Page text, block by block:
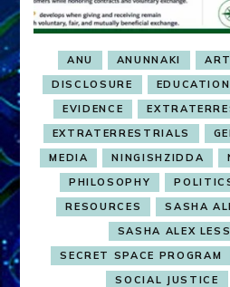
ANU ANUNNAKI
DISCLOSURE
EDUCATION
EVIDENCE
EXTRATERRESTRIALS
MEDIA
NINGISHZIDDA
PHILOSOPHY
RESOURCES
SASHA
SASHA ALEX
SECRET SPACE PROGRAM
SOCIAL JUSTICE